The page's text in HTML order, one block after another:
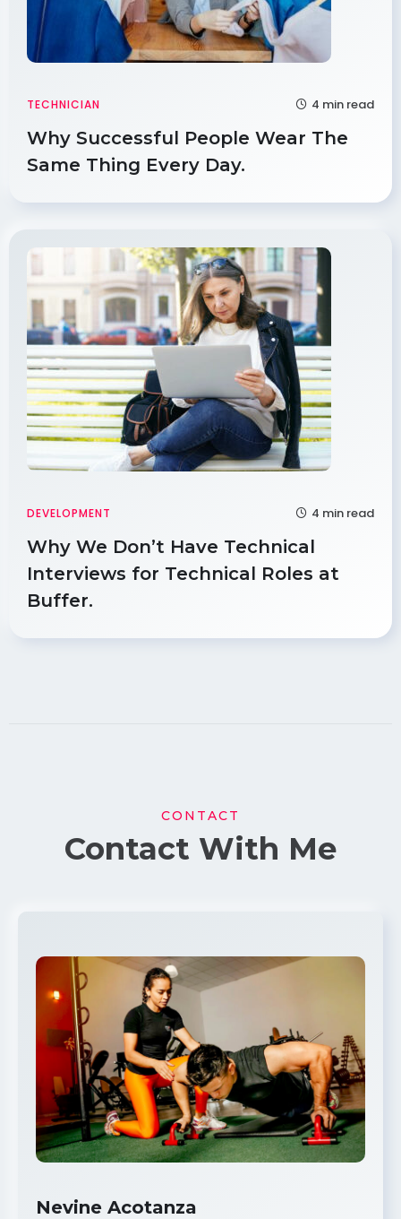
TECHNICIAN 4 min read
Why Successful People Wear The
Same Thing Every Day.
DEVELOPMENT 4 min read
Why We Don’t Have Technical
Interviews for Technical Roles at
Buffer.
CONTACT
Contact With Me
Nevine Acotanza